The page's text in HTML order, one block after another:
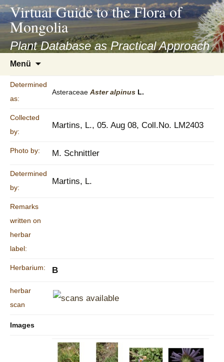
asyatv.net
asyatv.net
kitap
indir
toplist
ekle
guncel
blog
Virtual Guide to the Flora of
Mongolia
Plant Database as Practical Approach
Menü
springen
Determined
as:
Asteraceae Aster alpinus L.
Collected
by:
Martins, L., 05. Aug 08, Coll.No. LM2403
Photo by: M. Schnittler
Determined
by:
Martins, L.
Remarks
written on
herbar
label:
Herbarium: B
herbar
scan
Images